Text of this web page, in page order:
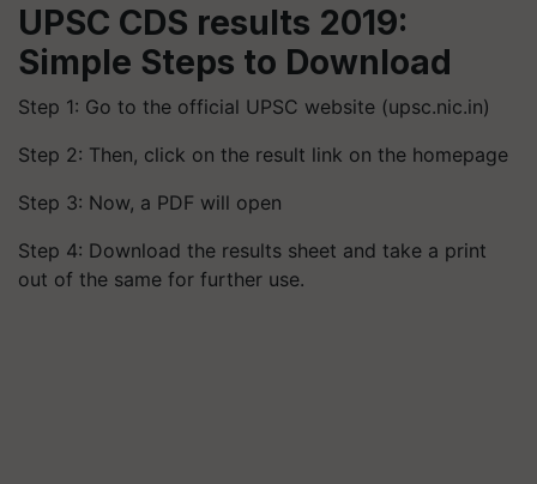
UPSC CDS results 2019:
Simple Steps to Download
Step 1: Go to the official UPSC website (upsc.nic.in)
Step 2: Then, click on the result link on the homepage
Step 3: Now, a PDF will open
Step 4: Download the results sheet and take a print
out of the same for further use.